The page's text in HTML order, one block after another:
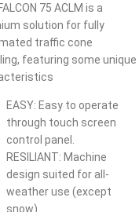
75 ACLM is a
solution for fully
traffic cone
featuring some unique
EASY: Easy to operate
through touch screen
control panel.
​RESILIANT: Machine
design suited for all-
weather use (except
snow).​